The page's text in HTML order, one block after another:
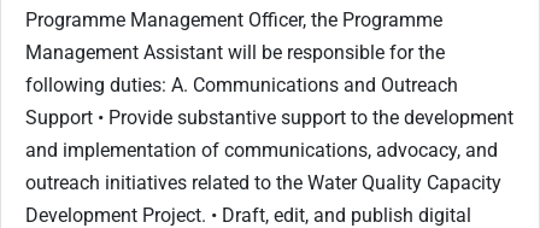
Programme Management Officer, the Programme
Management Assistant will be responsible for the
following duties: A. Communications and Outreach
Support • Provide substantive support to the development
and implementation of communications, advocacy, and
outreach initiatives related to the Water Quality Capacity
Development Project. • Draft, edit, and publish digital